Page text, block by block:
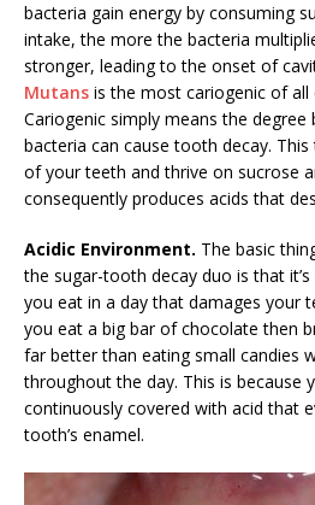
bacteria gain energy by consuming
intake, the more the bacteria
stronger, leading to the onset of
Mutans is the most cariogenic of
Cariogenic simply means the
bacteria can cause tooth decay.
of your teeth and thrive on sucrose
consequently produces acids that
Acidic Environment. The basic
the sugar-tooth decay duo is that
you eat in a day that damages your
you eat a big bar of chocolate then
far better than eating small candies
throughout the day. This is because
continuously covered with acid that
tooth’s enamel.